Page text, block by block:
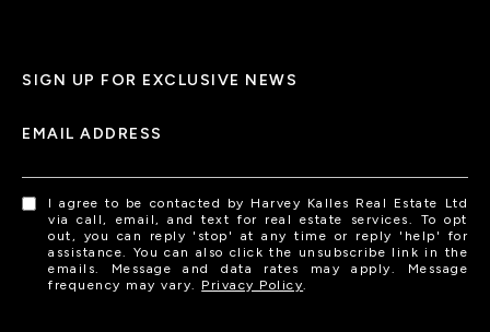
SIGN UP FOR EXCLUSIVE NEWS
EMAIL ADDRESS
I agree to be contacted by Harvey Kalles Real Estate Ltd
via call, email, and text for real estate services. To opt
out, you can reply 'stop' at any time or reply 'help' for
assistance. You can also click the unsubscribe link in the
emails. Message and data rates may apply. Message
frequency may vary. Privacy Policy.